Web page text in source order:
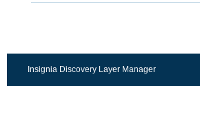
Insignia Discovery Layer Manager